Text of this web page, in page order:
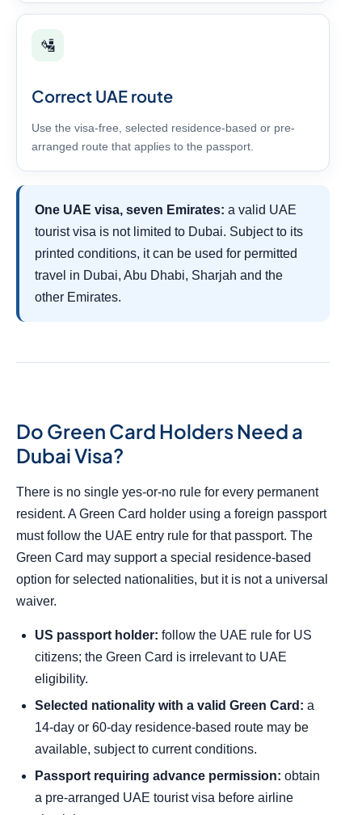
🛂
Correct UAE route
Use the visa-free, selected residence-based or pre-
arranged route that applies to the passport.
One UAE visa, seven Emirates: a valid UAE
tourist visa is not limited to Dubai. Subject to its
printed conditions, it can be used for permitted
travel in Dubai, Abu Dhabi, Sharjah and the
other Emirates.
Do Green Card Holders Need a
Dubai Visa?
There is no single yes-or-no rule for every permanent
resident. A Green Card holder using a foreign passport
must follow the UAE entry rule for that passport. The
Green Card may support a special residence-based
option for selected nationalities, but it is not a universal
waiver.
US passport holder: follow the UAE rule for US
citizens; the Green Card is irrelevant to UAE
eligibility.
Selected nationality with a valid Green Card: a
14-day or 60-day residence-based route may be
available, subject to current conditions.
Passport requiring advance permission: obtain
a pre-arranged UAE tourist visa before airline